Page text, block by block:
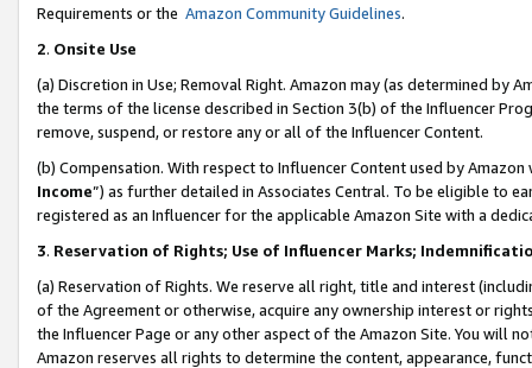
Requirements or the Amazon Community Guidelines.
2. Onsite Use
(a) Discretion in Use; Removal Right. Amazon may (as determined by
the terms of the license described in Section 3(b) of the Influencer
remove, suspend, or restore any or all of the Influencer Content.
(b) Compensation. With respect to Influencer Content used by
Income”) as further detailed in Associates Central. To be eligible to
registered as an Influencer for the applicable Amazon Site with a
3. Reservation of Rights; Use of Influencer Marks;
(a) Reservation of Rights. We reserve all right, title and interest
of the Agreement or otherwise, acquire any ownership interest or
the Influencer Page or any other aspect of the Amazon Site. You will
Amazon reserves all rights to determine the content, appearance,